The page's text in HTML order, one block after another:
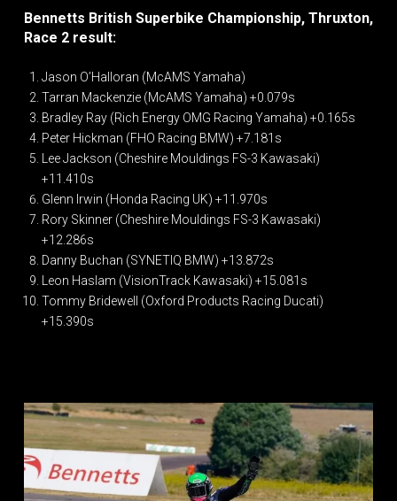
Bennetts British Superbike Championship, Thruxton,
Race 2 result:
Jason O’Halloran (McAMS Yamaha)
Tarran Mackenzie (McAMS Yamaha) +0.079s
Bradley Ray (Rich Energy OMG Racing Yamaha) +0.165s
Peter Hickman (FHO Racing BMW) +7.181s
Lee Jackson (Cheshire Mouldings FS-3 Kawasaki)
+11.410s
Glenn Irwin (Honda Racing UK) +11.970s
Rory Skinner (Cheshire Mouldings FS-3 Kawasaki)
+12.286s
Danny Buchan (SYNETIQ BMW) +13.872s
Leon Haslam (VisionTrack Kawasaki) +15.081s
Tommy Bridewell (Oxford Products Racing Ducati)
+15.390s